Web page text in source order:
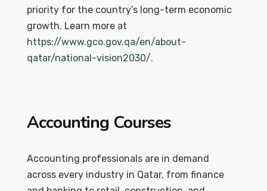
priority for the country’s long-term economic
growth. Learn more at
https://www.gco.gov.qa/en/about-
qatar/national-vision2030/.
Accounting Courses
Accounting professionals are in demand
across every industry in Qatar, from finance